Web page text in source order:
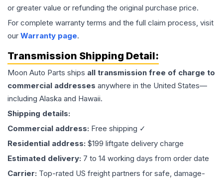
or greater value or refunding the original purchase price.
For complete warranty terms and the full claim process, visit
our Warranty page.
Transmission Shipping Detail:
Moon Auto Parts ships all transmission free of charge to
commercial addresses anywhere in the United States—
including Alaska and Hawaii.
Shipping details:
Commercial address: Free shipping ✓
Residential address: $199 liftgate delivery charge
Estimated delivery: 7 to 14 working days from order date
Carrier: Top-rated US freight partners for safe, damage-